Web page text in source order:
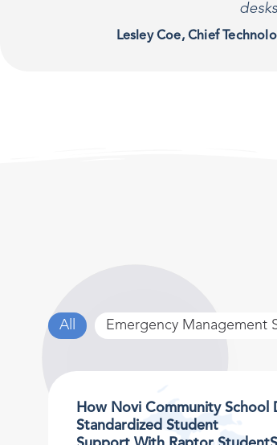
Lesley Coe, Chief
All Emergency Management
How Novi Community School
Standardized Student